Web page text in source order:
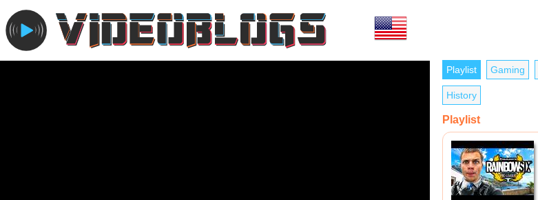
Playlist Gaming
History
Playlist